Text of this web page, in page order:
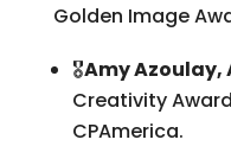
Golden Image
🎖Amy Azoulay,
Creativity
CPAmerica.